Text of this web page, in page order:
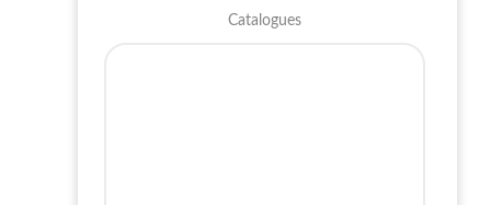
Catalogues